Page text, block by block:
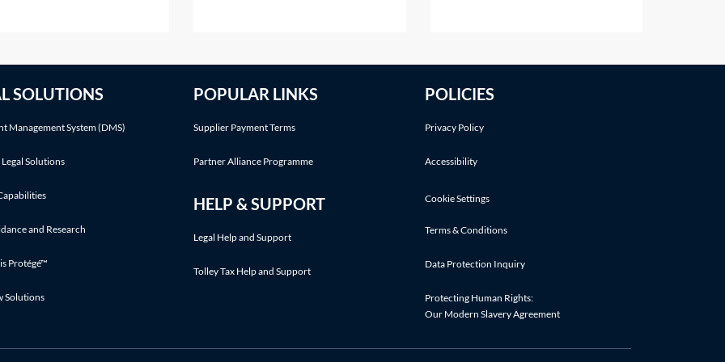
on death—Interest on
application.Making an application
between the dates of [insert
current employee of
SOLUTIONS
Management System (DMS)
Solutions
and Research
Protégé™
Solutions
POPULAR LINKS
Supplier Payment Terms
Partner Alliance Programme
HELP & SUPPORT
Legal Help and Support
Tolley Tax Help and Support
POLICIES
Privacy Policy
Accessibility
Cookie Settings
Terms & Conditions
Data Protection Inquiry
Protecting Human Rights:
Our Modern Slavery Agreement